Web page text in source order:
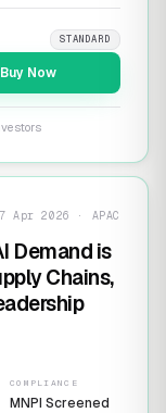
STANDARD
Buy Now
Apr 2026 · APAC
Demand is
Chains,
COMPLIANCE
MNPI Screened